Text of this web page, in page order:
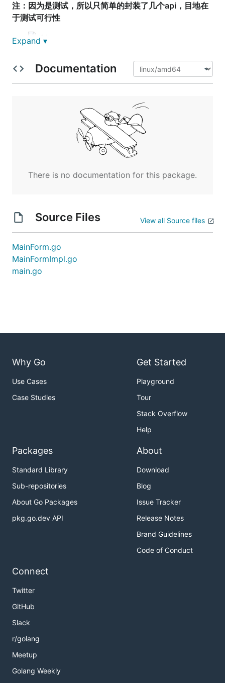
注：因为是测试，所以只简单的封装了几个api，目地在
于测试可行性
Expand ▾
Documentation
There is no documentation for this package.
Source Files View all Source files
MainForm.go
MainFormImpl.go
main.go
Why Go
Use Cases
Case Studies
Get Started
Playground
Tour
Stack Overflow
Help
Packages
Standard Library
Sub-repositories
About Go Packages
pkg.go.dev API
About
Download
Blog
Issue Tracker
Release Notes
Brand Guidelines
Code of Conduct
Connect
Twitter
GitHub
Slack
r/golang
Meetup
Golang Weekly